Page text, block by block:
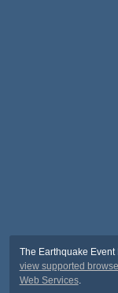
The Earthquake
view supported
Web Services.